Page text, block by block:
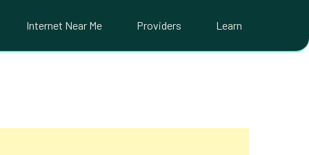
Internet Near Me Providers Learn